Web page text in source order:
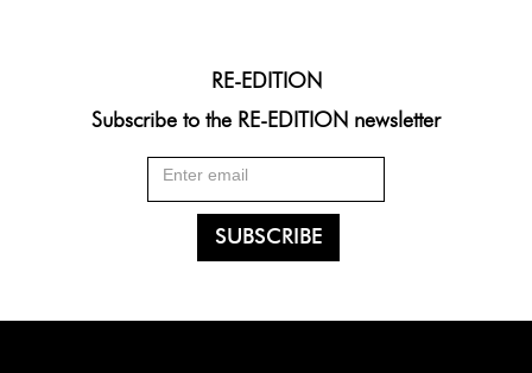
RE-EDITION
Subscribe to the RE-EDITION newsletter